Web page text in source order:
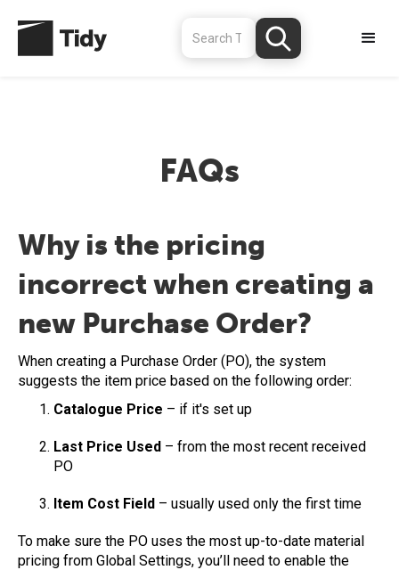
FAQs
Why is the pricing
incorrect when creating a
new Purchase Order?
When creating a Purchase Order (PO), the system
suggests the item price based on the following order:
Catalogue Price – if it's set up
Last Price Used – from the most recent received
PO
Item Cost Field – usually used only the first time
To make sure the PO uses the most up-to-date material
pricing from Global Settings, you’ll need to enable the